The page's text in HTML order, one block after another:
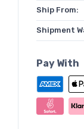
Ship From:
Shipment
Pay With